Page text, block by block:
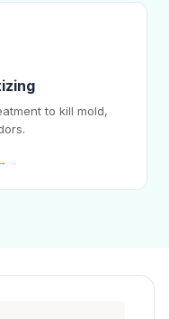
to kill mold,